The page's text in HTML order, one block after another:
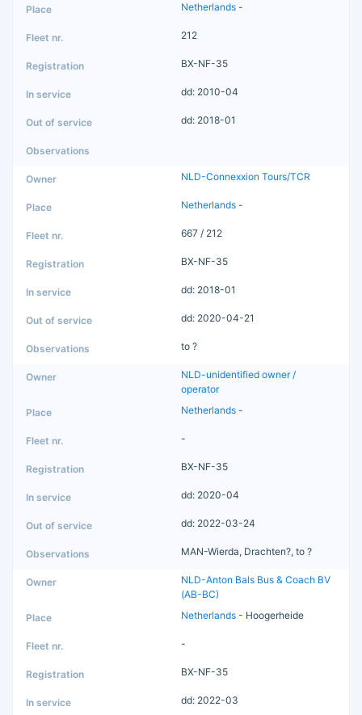
Netherlands -
212
BX-NF-35
dd: 2010-04
dd: 2018-01
NLD-Connexxion Tours/TCR
Netherlands -
667 / 212
BX-NF-35
dd: 2018-01
dd: 2020-04-21
to ?
NLD-unidentified owner /
operator
Netherlands -
-
BX-NF-35
dd: 2020-04
dd: 2022-03-24
MAN-Wierda, Drachten?, to ?
NLD-Anton Bals Bus & Coach BV
(AB-BC)
Netherlands - Hoogerheide
-
BX-NF-35
dd: 2022-03